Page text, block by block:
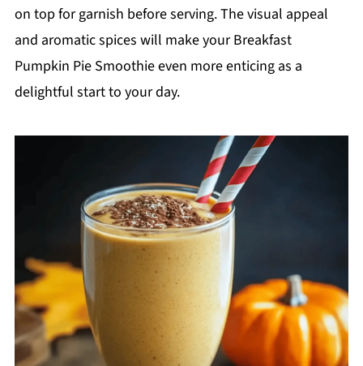
on top for garnish before serving. The visual appeal
and aromatic spices will make your Breakfast
Pumpkin Pie Smoothie even more enticing as a
delightful start to your day.